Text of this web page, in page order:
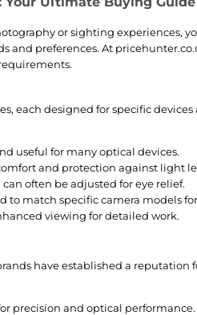
or sighting experiences,
and preferences. At
each designed for specific
useful for many optical devices.
and protection against light
often be adjusted for eye relief.
to match specific camera models
viewing for detailed work.
have established a
precision and optical performance.